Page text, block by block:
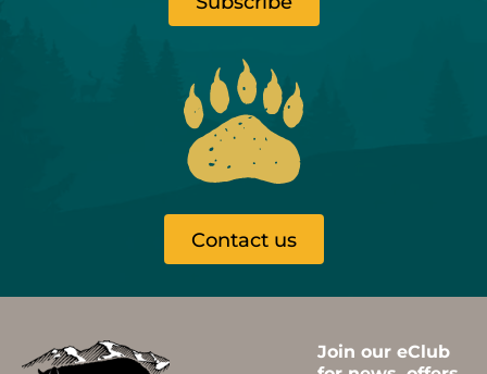
Contact us
Join our eClub